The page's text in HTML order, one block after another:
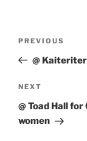
Previous
Post
PREVIOUS
@
Next
Post
NEXT
@ Toad Hall
women